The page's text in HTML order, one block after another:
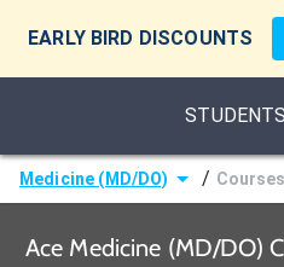
EARLY BIRD DISCOUNTS
STUDENTS
Medicine (MD/DO) / Courses
Ace Medicine (MD/DO)